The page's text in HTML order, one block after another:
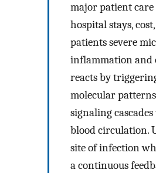
major patient care
hospital stays,
patients severe
inflammation and
reacts by
molecular
signaling
blood circulation.
site of infection
a continuous